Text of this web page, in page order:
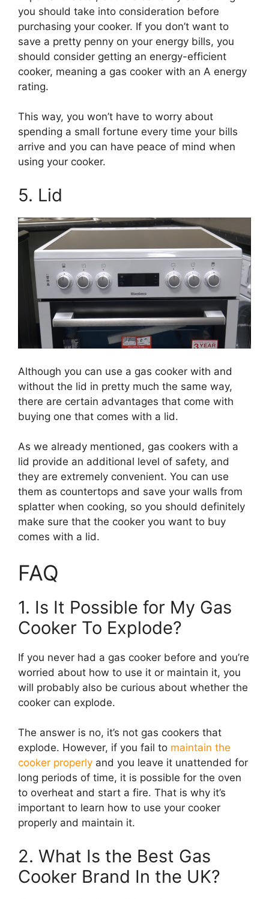
you should take into consideration before
purchasing your cooker. If you don’t want to
save a pretty penny on your energy bills, you
should consider getting an energy-efficient
cooker, meaning a gas cooker with an A energy
rating.
This way, you won’t have to worry about
spending a small fortune every time your bills
arrive and you can have peace of mind when
using your cooker.
5. Lid
Although you can use a gas cooker with and
without the lid in pretty much the same way,
there are certain advantages that come with
buying one that comes with a lid.
As we already mentioned, gas cookers with a
lid provide an additional level of safety, and
they are extremely convenient. You can use
them as countertops and save your walls from
splatter when cooking, so you should definitely
make sure that the cooker you want to buy
comes with a lid.
FAQ
1. Is It Possible for My Gas
Cooker To Explode?
If you never had a gas cooker before and you’re
worried about how to use it or maintain it, you
will probably also be curious about whether the
cooker can explode.
The answer is no, it’s not gas cookers that
explode. However, if you fail to maintain the
cooker properly and you leave it unattended for
long periods of time, it is possible for the oven
to overheat and start a fire. That is why it’s
important to learn how to use your cooker
properly and maintain it.
2. What Is the Best Gas
Cooker Brand In the UK?